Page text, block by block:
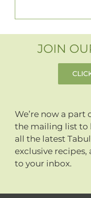
JOIN
We’re now a part
the mailing list to
all the latest
exclusive
to your inbox.